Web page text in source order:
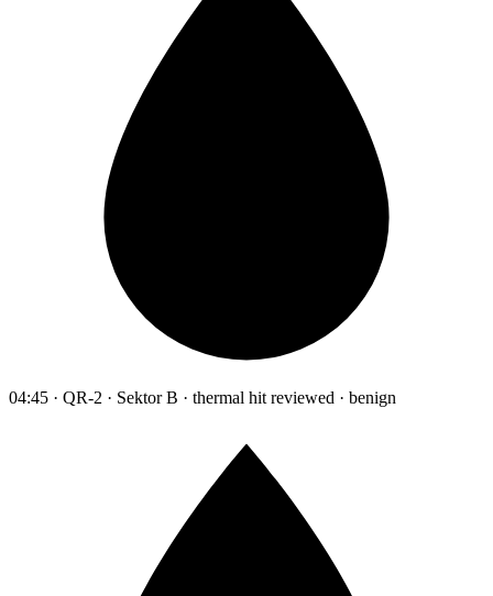
04:45 · QR-2 · Sektor B · thermal hit reviewed · benign